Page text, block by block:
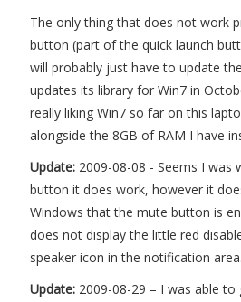
The only thing that does not work
button (part of the quick launch
will probably just have to update
updates its library for Win7 in
really liking Win7 so far on this
alongside the 8GB of RAM I have
Update:2009-08-08 - Seems I was
button it does work, however it
Windows that the mute button is
does not display the little red
speaker icon in the notification area.
Update:2009-08-29 – I was able to